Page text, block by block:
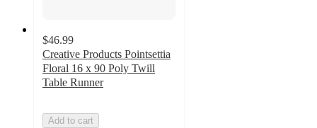
$46.99
Creative Products Pointsettia
Floral 16 x 90 Poly Twill
Table Runner
Add to cart